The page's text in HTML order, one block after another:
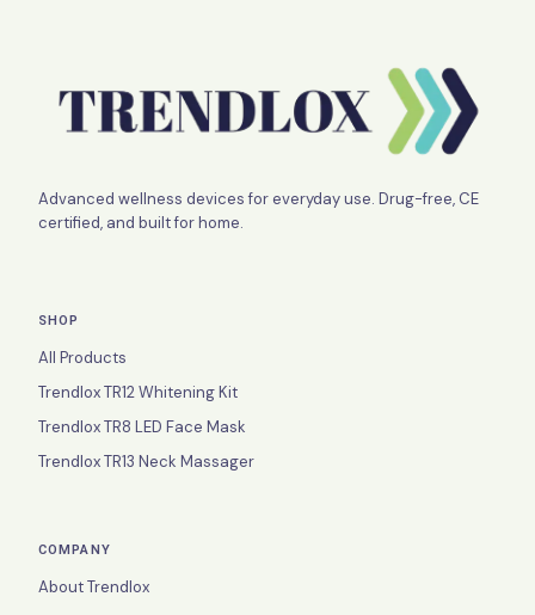
Advanced wellness devices for everyday use. Drug-free, CE
certified, and built for home.
SHOP
All Products
Trendlox TR12 Whitening Kit
Trendlox TR8 LED Face Mask
Trendlox TR13 Neck Massager
COMPANY
About Trendlox